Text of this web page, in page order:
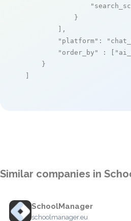
            }
        ],
"platform" :
"order_by"
: [
    }
]
Similar companies in
SchoolManager
schoolmanager.eu